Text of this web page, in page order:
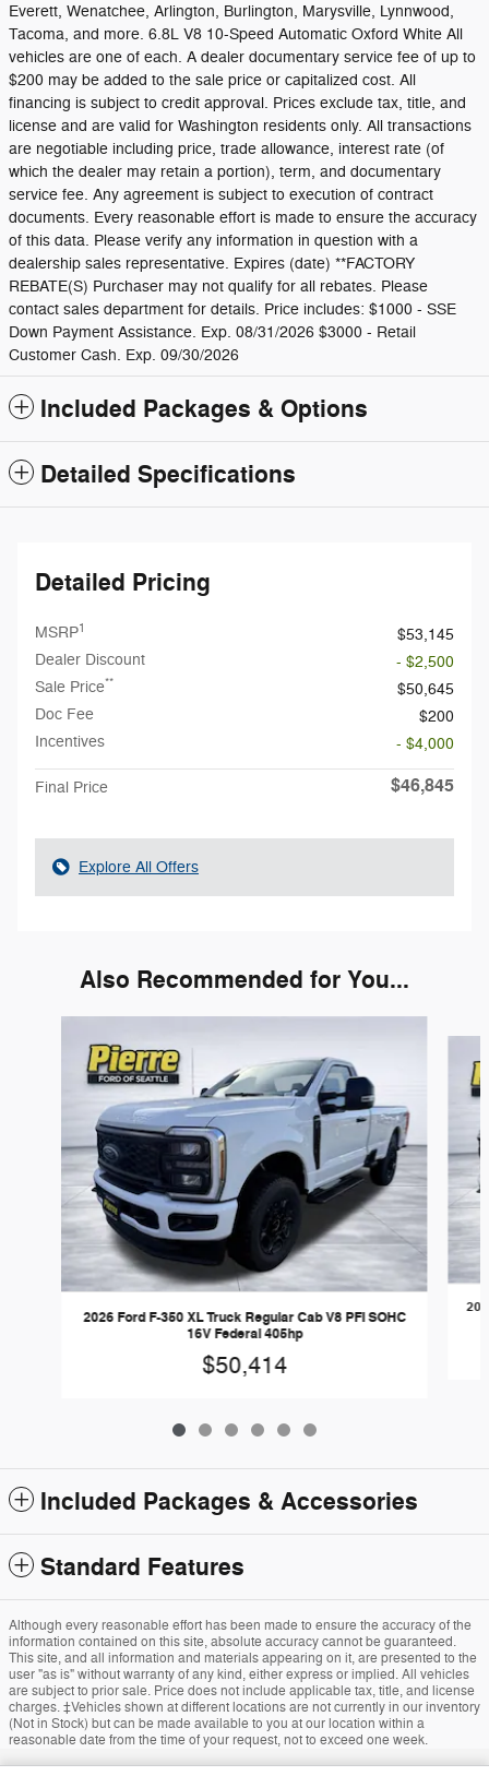
Everett, Wenatchee, Arlington, Burlington, Marysville, Lynnwood,
Tacoma, and more. 6.8L V8 10-Speed Automatic Oxford White All
vehicles are one of each. A dealer documentary service fee of up to
$200 may be added to the sale price or capitalized cost. All
financing is subject to credit approval. Prices exclude tax, title, and
license and are valid for Washington residents only. All transactions
are negotiable including price, trade allowance, interest rate (of
which the dealer may retain a portion), term, and documentary
service fee. Any agreement is subject to execution of contract
documents. Every reasonable effort is made to ensure the accuracy
of this data. Please verify any information in question with a
dealership sales representative. Expires (date) **FACTORY
REBATE(S) Purchaser may not qualify for all rebates. Please
contact sales department for details. Price includes: $1000 - SSE
Down Payment Assistance. Exp. 08/31/2026 $3000 - Retail
Customer Cash. Exp. 09/30/2026
Included Packages & Options
Detailed Specifications
Detailed Pricing
MSRP1
$53,145
Dealer Discount
- $2,500
Sale Price**
$50,645
Doc Fee
$200
Incentives
- $4,000
Final Price $46,845
Explore All Offers
Also Recommended for You...
2026 Ford F-350 XL Truck Regular Cab V8 PFI SOHC
16V Federal 405hp
$50,414
Included Packages & Accessories
Standard Features
Although every reasonable effort has been made to ensure the accuracy of the
information contained on this site, absolute accuracy cannot be guaranteed.
This site, and all information and materials appearing on it, are presented to the
user "as is" without warranty of any kind, either express or implied. All vehicles
are subject to prior sale. Price does not include applicable tax, title, and license
charges. ‡Vehicles shown at different locations are not currently in our inventory
(Not in Stock) but can be made available to you at our location within a
reasonable date from the time of your request, not to exceed one week.